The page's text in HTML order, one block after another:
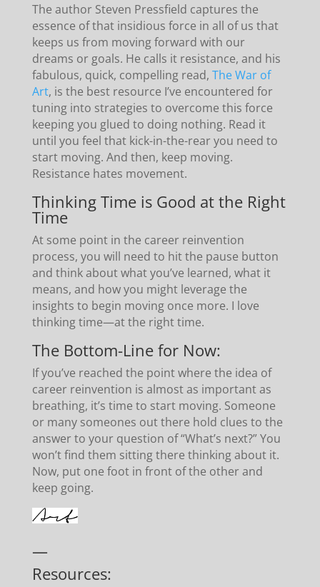
The author Steven Pressfield captures the
essence of that insidious force in all of us that
keeps us from moving forward with our
dreams or goals. He calls it resistance, and his
fabulous, quick, compelling read, The War of
Art, is the best resource I’ve encountered for
tuning into strategies to overcome this force
keeping you glued to doing nothing. Read it
until you feel that kick-in-the-rear you need to
start moving. And then, keep moving.
Resistance hates movement.
Thinking Time is Good at the Right
Time
At some point in the career reinvention
process, you will need to hit the pause button
and think about what you’ve learned, what it
means, and how you might leverage the
insights to begin moving once more. I love
thinking time—at the right time.
The Bottom-Line for Now:
If you’ve reached the point where the idea of
career reinvention is almost as important as
breathing, it’s time to start moving. Someone
or many someones out there hold clues to the
answer to your question of “What’s next?” You
won’t find them sitting there thinking about it.
Now, put one foot in front of the other and
keep going.
—
Resources: